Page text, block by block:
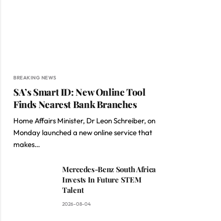
BREAKING NEWS
SA’s Smart ID: New Online Tool
Finds Nearest Bank Branches
Home Affairs Minister, Dr Leon Schreiber, on
Monday launched a new online service that
makes…
Mercedes-Benz South Africa
Invests In Future STEM
Talent
2026-08-04